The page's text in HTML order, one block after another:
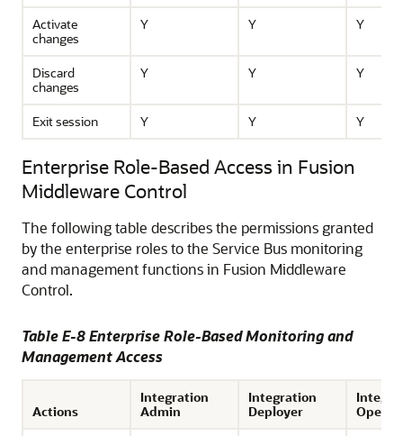
Activate
changes
Y Y Y
Discard
changes
Y Y Y
Exit session Y Y Y
Enterprise Role-Based Access in Fusion
Middleware Control
The following table describes the permissions granted
by the enterprise roles to the Service Bus monitoring
and management functions in Fusion Middleware
Control.
Table E-8 Enterprise Role-Based Monitoring and
Management Access
Actions
Integration
Admin
Integration
Deployer